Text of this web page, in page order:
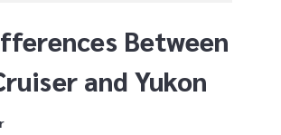
Between
and Yukon